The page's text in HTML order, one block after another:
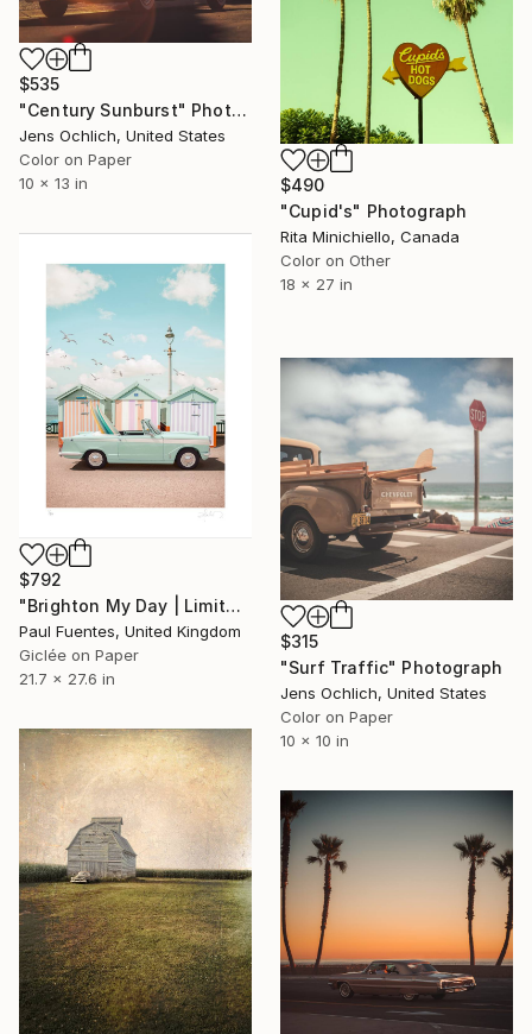
$535
"Century Sunburst" Photograph
Jens Ochlich, United States
Color on Paper
10 x 13 in
$490
"Cupid's" Photograph
Rita Minichiello, Canada
Color on Other
18 x 27 in
$792
"Brighton My Day | Limited Edition (S)" Photograph
Paul Fuentes, United Kingdom
Giclée on Paper
21.7 x 27.6 in
$315
"Surf Traffic" Photograph
Jens Ochlich, United States
Color on Paper
10 x 10 in